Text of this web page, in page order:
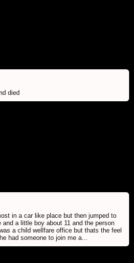
died
in a car like place but then jumped to
a little boy about 11 and the person
a child wellfare office but thats the feel
had someone to join me a...